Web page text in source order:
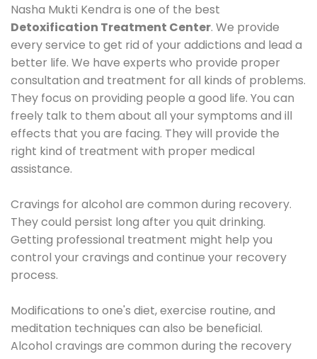
Nasha Mukti Kendra is one of the best
Detoxification Treatment Center. We provide
every service to get rid of your addictions and lead a
better life. We have experts who provide proper
consultation and treatment for all kinds of problems.
They focus on providing people a good life. You can
freely talk to them about all your symptoms and ill
effects that you are facing. They will provide the
right kind of treatment with proper medical
assistance.
Cravings for alcohol are common during recovery.
They could persist long after you quit drinking.
Getting professional treatment might help you
control your cravings and continue your recovery
process.
Modifications to one's diet, exercise routine, and
meditation techniques can also be beneficial.
Alcohol cravings are common during the recovery